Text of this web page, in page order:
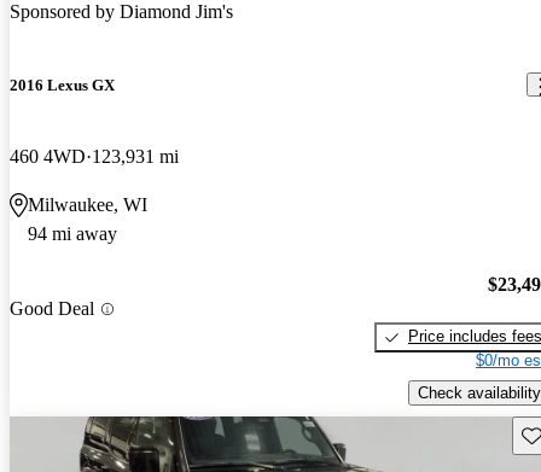
Sponsored by Diamond Jim's
2016 Lexus GX
460 4WD 123,931 mi
Milwaukee, WI
94 mi away
Good Deal
Price includes fees
$0/mo
Check availability